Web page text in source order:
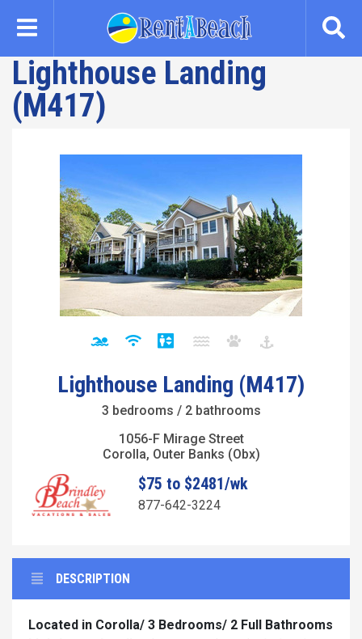
content
Lighthouse Landing
(M417)
Lighthouse Landing (M417)
3 bedrooms / 2 bathrooms
1056-F Mirage Street
Corolla, Outer Banks (Obx)
$75 to $2481/wk
877-642-3224
DESCRIPTION
Located in Corolla/ 3 Bedrooms/ 2 Full Bathrooms